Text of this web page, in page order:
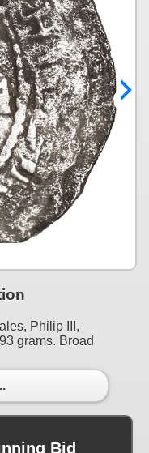
Philip III,
grams. Broad
Bid